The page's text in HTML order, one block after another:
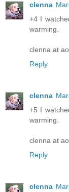
clenna
+4 I
warming.
clenna at
Reply
clenna
+5 I
warming.
clenna at
Reply
clenna